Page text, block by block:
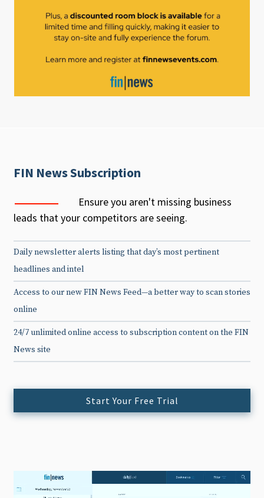
FIN News Subscription
Ensure you aren't missing business
leads that your competitors are seeing.
Daily newsletter alerts listing that day’s most pertinent
headlines and intel
Access to our new FIN News Feed—a better way to scan stories
online
24/7 unlimited online access to subscription content on the FIN
News site
Start Your Free Trial